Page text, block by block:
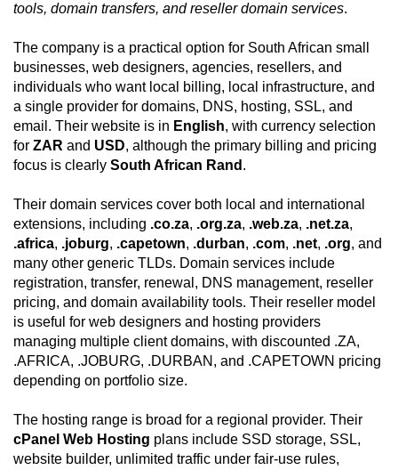
tools, domain transfers, and reseller domain services.
The company is a practical option for South African small
businesses, web designers, agencies, resellers, and
individuals who want local billing, local infrastructure, and
a single provider for domains, DNS, hosting, SSL, and
email. Their website is in English, with currency selection
for ZAR and USD, although the primary billing and pricing
focus is clearly South African Rand .
Their domain services cover both local and international
extensions, including .co.za, .org.za, .web.za, .net.za,
.africa, .joburg, .capetown, .durban, .com, .net, .org, and
many other generic TLDs. Domain services include
registration, transfer, renewal, DNS management, reseller
pricing, and domain availability tools. Their reseller model
is useful for web designers and hosting providers
managing multiple client domains, with discounted .ZA,
.AFRICA, .JOBURG, .DURBAN, and .CAPETOWN pricing
depending on portfolio size.
The hosting range is broad for a regional provider. Their
cPanel Web Hosting plans include SSD storage, SSL,
website builder, unlimited traffic under fair-use rules,